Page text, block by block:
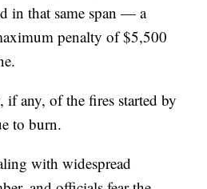
in that same span — a
penalty of $5,500
if any, of the fires started by
to burn.
with widespread